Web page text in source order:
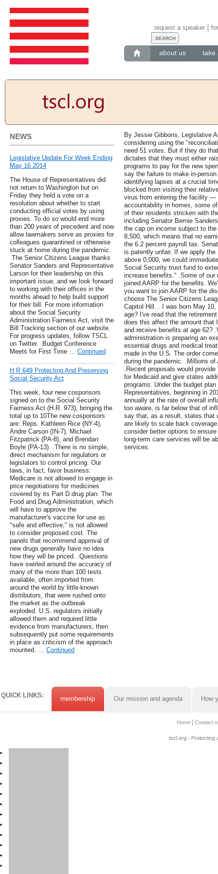
about us take
request a speaker
NEWS
Legislative Update For Week Ending
May 16 2014
The House of Representatives did
not return to Washington but on
Friday they held a vote on a
resolution about whether to start
conducting official votes by using
proxies. To do so would end more
than 200 years of precedent and now
allow lawmakers serve as proxies for
colleagues quarantined or otherwise
stuck at home during the pandemic.
.The Senior Citizens League thanks
Senator Sanders and Representative
Larson for their leadership on this
important issue, and we look forward
to working with their offices in the
months ahead to help build support
for their bill. For more information
about the Social Security
Administration Fairness Act, visit the
Bill Tracking section of our website.
For progress updates, follow TSCL
on Twitter. .Budget Conference
Meets for First Time … Continued
H R 649 Protecting And Preserving
Social Security Act
This week, four new cosponsors
signed on to the Social Security
Fairness Act (H.R. 973), bringing the
total up to 10The new cosponsors
are: Reps. Kathleen Rice (NY-4),
Andre Carson (IN-7), Michael
Fitzpatrick (PA-8), and Brendan
Boyle (PA-13). .There is no simple,
direct mechanism for regulators or
legislators to control pricing. Our
laws, in fact, favor business:
Medicare is not allowed to engage in
price negotiations for medicines
covered by its Part D drug plan. The
Food and Drug Administration, which
will have to approve the
manufacturer's vaccine for use as
"safe and effective," is not allowed
to consider proposed cost. The
panels that recommend approval of
new drugs generally have no idea
how they will be priced. .Questions
have swirled around the accuracy of
many of the more than 100 tests
available, often imported from
around the world by little-known
distributors, that were rushed onto
the market as the outbreak
exploded. U.S. regulators initially
allowed them and required little
evidence from manufacturers, then
subsequently put some requirements
in place as criticism of the approach
mounted. … Continued
By Jessie Gibbons, Legislative
considering using the
need 51 votes. But if they do
dictates that they must either
programs to pay for the new
say the failure to make in-
identifying lapses at a crucial
blocked from visiting their
virus from entering the facility —
accountability in homes, some
of their residents stricken with
including Senator Bernie
the cap on income subject to
8,500, which means that no
the 6.2 percent payroll tax.
is patently unfair. If we apply
above 0,000, we could
Social Security trust fund to
increase benefits." .Some of
joined AARP for the benefits.
you want to join AARP for the
choose The Senior Citizens
Capitol Hill. . I was born May
age? I've read that the
does this affect the amount that
and receive benefits at age 62?
administration is preparing an
essential drugs and medical
made in the U.S. The order
during the pandemic. .Millions of
.Recent proposals would
for Medicaid and give states
programs. Under the budget
Representatives, beginning in
annually at the rate of overall
too aware, is far below that of
say that, as a result, states that
are likely to scale back
consider better options to
long-term care services will be
services.
QUICK LINKS: membership Our mission and agenda How
Home Contact
tscl.org - Protecting